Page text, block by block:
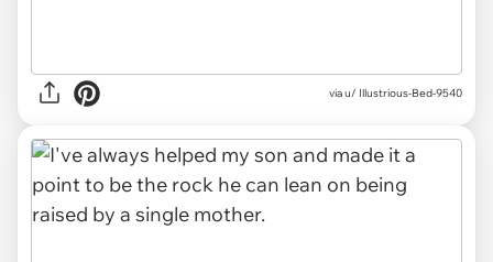
via u/ Illustrious-Bed-9540